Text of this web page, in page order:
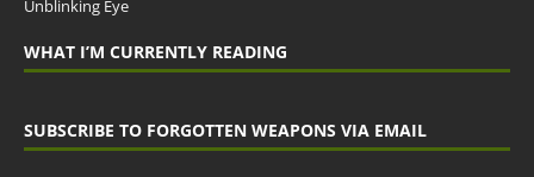
Unblinking Eye
WHAT I’M CURRENTLY READING
SUBSCRIBE TO FORGOTTEN WEAPONS VIA EMAIL